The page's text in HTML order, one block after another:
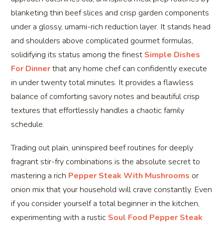
blanketing thin beef slices and crisp garden components
under a glossy, umami-rich reduction layer. It stands head
and shoulders above complicated gourmet formulas,
solidifying its status among the finest Simple Dishes
For Dinnerthat any home chef can confidently execute
in under twenty total minutes. It provides a flawless
balance of comforting savory notes and beautiful crisp
textures that effortlessly handles a chaotic family
schedule.
Trading out plain, uninspired beef routines for deeply
fragrant stir-fry combinations is the absolute secret to
mastering a rich Pepper Steak With Mushrooms or
onion mix that your household will crave constantly. Even
if you consider yourself a total beginner in the kitchen,
experimenting with a rustic Soul Food Pepper Steak